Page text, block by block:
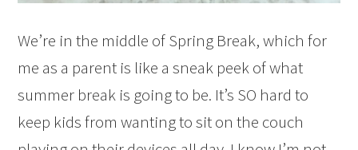
We’re in the middle of Spring Break, which for
me as a parent is like a sneak peek of what
summer break is going to be. It’s SO hard to
keep kids from wanting to sit on the couch